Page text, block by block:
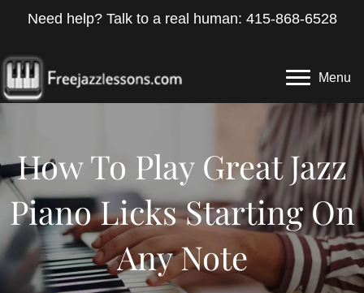
Need help? Talk to a real human: 415-868-6528
Menu
How To Play Great Jazz
Piano Licks Starting On
Any Note